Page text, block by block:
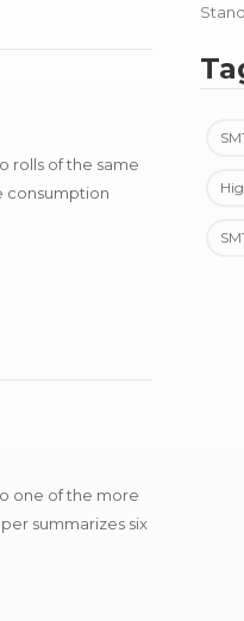
rolls of the same
consumption
one of the more
summarizes six